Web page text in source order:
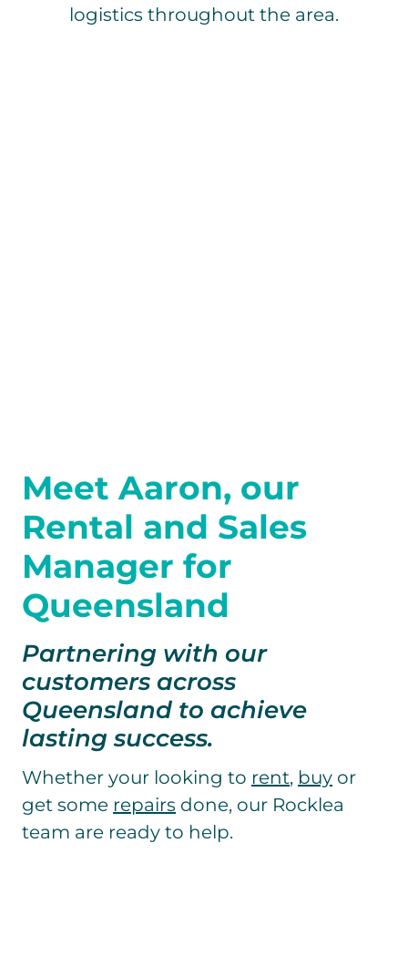
logistics throughout the area.
Meet Aaron, our
Rental and Sales
Manager for
Queensland
Partnering with our
customers across
Queensland to achieve
lasting success.
Whether your looking to rent, buy or
get some repairs done, our Rocklea
team are ready to help.